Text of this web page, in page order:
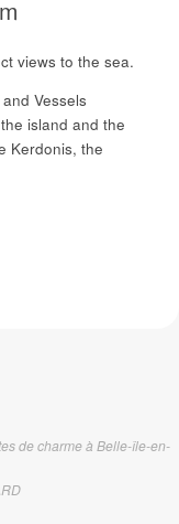
views to the sea.
Vessels
island and the
Kerdonis, the
de charme à Belle-île-en-